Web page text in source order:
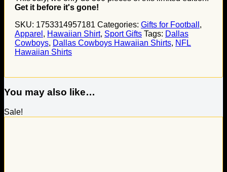
Get it before it's gone!
SKU: 1753314957181 Categories: Gifts for Football ,
Apparel , Hawaiian Shirt, Sport Gifts Tags: Dallas
Cowboys, Dallas Cowboys Hawaiian Shirts, NFL
Hawaiian Shirts
You may also like…
Sale!